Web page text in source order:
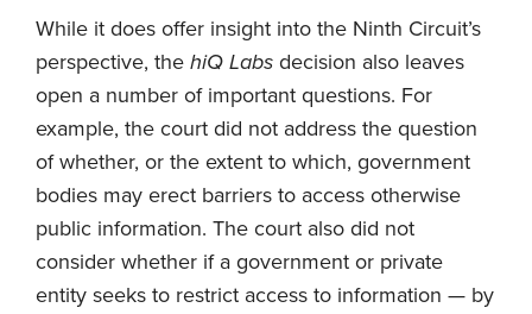
While it does offer insight into the Ninth Circuit’s
perspective, the hiQ Labs decision also leaves
open a number of important questions. For
example, the court did not address the question
of whether, or the extent to which, government
bodies may erect barriers to access otherwise
public information. The court also did not
consider whether if a government or private
entity seeks to restrict access to information — by